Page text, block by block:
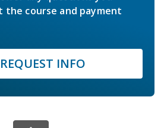
the course and payment
REQUEST INFO